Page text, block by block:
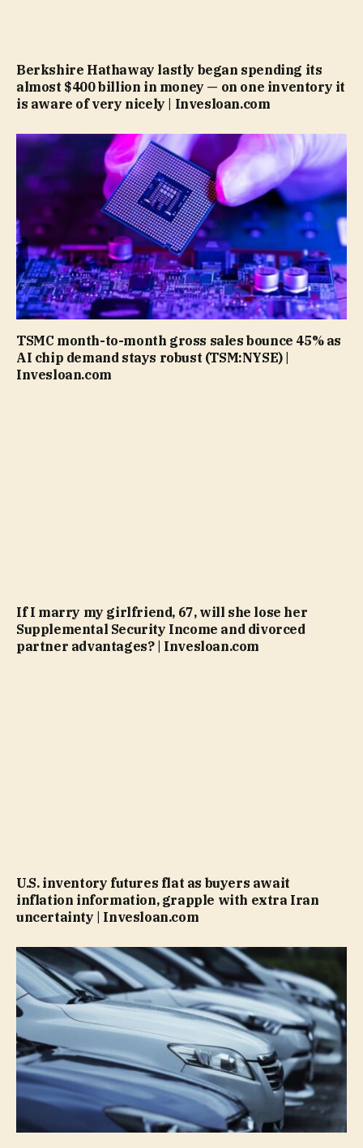
Berkshire Hathaway lastly began spending its
almost $400 billion in money — on one inventory it
is aware of very nicely | Invesloan.com
TSMC month-to-month gross sales bounce 45% as
AI chip demand stays robust (TSM:NYSE) |
Invesloan.com
If I marry my girlfriend, 67, will she lose her
Supplemental Security Income and divorced
partner advantages? | Invesloan.com
U.S. inventory futures flat as buyers await
inflation information, grapple with extra Iran
uncertainty | Invesloan.com